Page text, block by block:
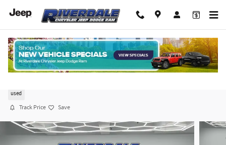
used
Track Price Save